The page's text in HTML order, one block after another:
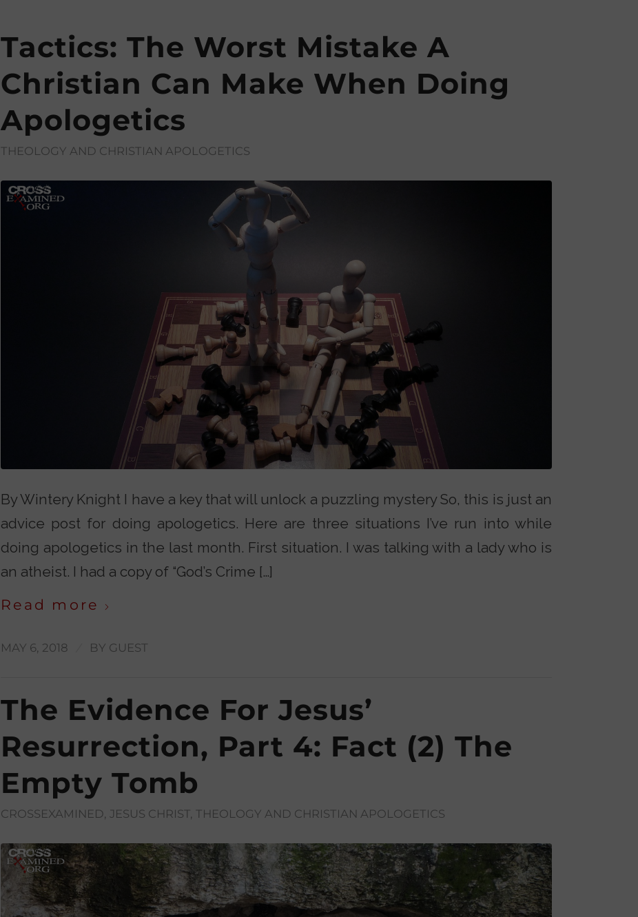
Tactics: The Worst Mistake A
Christian Can Make When Doing
Apologetics
THEOLOGY AND CHRISTIAN APOLOGETICS
By Wintery Knight I have a key that will unlock a puzzling mystery So, this is just an
advice post for doing apologetics. Here are three situations I’ve run into while
doing apologetics in the last month. First situation. I was talking with a lady who is
an atheist. I had a copy of “God’s Crime […]
Read more
MAY 6, 2018 BY GUEST
The Evidence For Jesus’
Resurrection, Part 4: Fact (2) The
Empty Tomb
CROSSEXAMINED JESUS CHRIST THEOLOGY AND CHRISTIAN APOLOGETICS